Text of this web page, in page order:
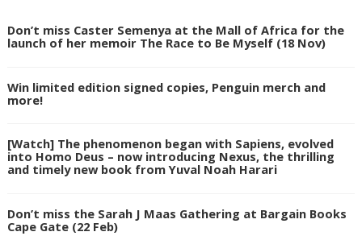
Don’t miss Caster Semenya at the Mall of Africa for the
launch of her memoir The Race to Be Myself (18 Nov)
Win limited edition signed copies, Penguin merch and
more!
[Watch] The phenomenon began with Sapiens, evolved
into Homo Deus – now introducing Nexus, the thrilling
and timely new book from Yuval Noah Harari
Don’t miss the Sarah J Maas Gathering at Bargain Books
Cape Gate (22 Feb)